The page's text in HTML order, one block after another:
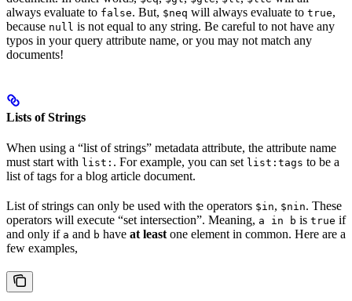
always evaluate to false. But, $neq will always evaluate to true,
because null is not equal to any string. Be careful to not have any
typos in your query attribute name, or you may not match any
documents!
Lists of Strings
When using a “list of strings” metadata attribute, the attribute name
must start with list: . For example, you can set list:tags to be a
list of tags for a blog article document.
List of strings can only be used with the operators $in, $nin. These
operators will execute “set intersection”. Meaning, a in b is true if
and only if a and b have at least one element in common. Here are a
few examples,